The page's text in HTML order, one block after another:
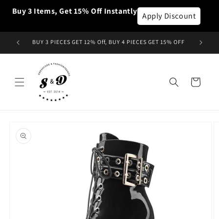
Buy 3 Items, Get 15% Off Instantly Apply Discount
passer
BUY 3 PIECES GET 12% Off, BUY 4 PIECES GET 15% OFF
Panier
informations
produits